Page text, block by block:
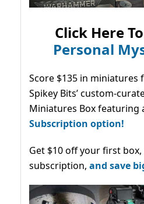
Click Here
Personal
Score $135 in miniatures
Spikey Bits’ custom-
Miniatures Box featuring
Subscription option!
Get $10 off your first
subscription, and save